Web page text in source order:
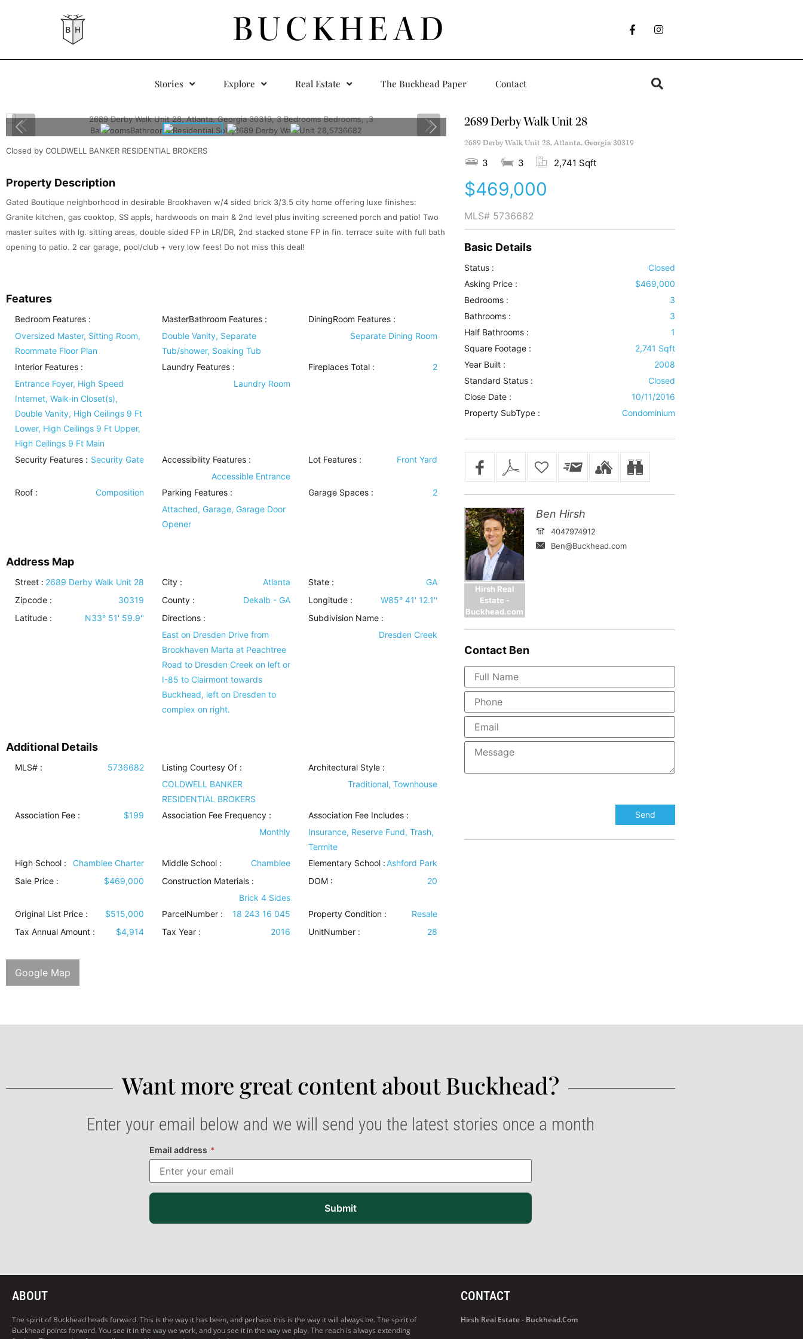
BUCKHEAD
Stories Explore Real Estate The Buckhead Paper Contact
Closed by COLDWELL BANKER RESIDENTIAL BROKERS
Property Description
Gated Boutique neighborhood in desirable Brookhaven w/4 sided brick 3/3.5 city home offering luxe finishes:
Granite kitchen, gas cooktop, SS appls, hardwoods on main & 2nd level plus inviting screened porch and patio! Two
master suites with lg. sitting areas, double sided FP in LR/DR, 2nd stacked stone FP in fin. terrace suite with full bath
opening to patio. 2 car garage, pool/club + very low fees! Do not miss this deal!
Features
Bedroom Features :
Oversized Master, Sitting Room,
Roommate Floor Plan
MasterBathroom Features:
Double Vanity, Separate
Tub/shower, Soaking Tub
DiningRoom Features :
Separate Dining Room
Interior Features :
Entrance Foyer, High Speed
Internet, Walk-in Closet(s),
Double Vanity, High Ceilings 9 Ft
Lower, High Ceilings 9 Ft Upper,
High Ceilings 9 Ft Main
Laundry Features:
Laundry Room
Fireplaces Total : 2
Security Features : Security Gate Accessibility Features:
Accessible Entrance
Lot Features : Front Yard
Roof : Composition Parking Features:
Attached, Garage, Garage Door
Opener
Garage Spaces : 2
Address Map
Street : 2689 Derby Walk Unit 28 City : Atlanta State :
GA
Zipcode :
30319 County : Dekalb - GA Longitude :
W85° 41' 12.1''
Latitude :
N33° 51' 59.9''
Directions :
East on Dresden Drive from
Brookhaven Marta at Peachtree
Road to Dresden Creek on left or
I-85 to Clairmont towards
Buckhead, left on Dresden to
complex on right.
Subdivision Name :
Dresden Creek
Additional Details
MLS# : 5736682
Listing Courtesy Of :
COLDWELL BANKER
RESIDENTIAL BROKERS
Architectural Style :
Traditional, Townhouse
Association Fee : $199
Association Fee Frequency :
Monthly
Association Fee Includes :
Insurance, Reserve Fund, Trash,
Termite
High School :
Chamblee Charter Middle School : Chamblee Elementary School :Ashford Park
Sale Price :
$469,000 Construction Materials:
Brick 4 Sides
DOM : 20
Original List Price : $515,000 ParcelNumber : 18 243 16 045 Property Condition :
Resale
Tax Annual Amount :
$4,914 Tax Year : 2016 UnitNumber : 28
Google Map
2689 Derby Walk Unit 28
2689 Derby Walk Unit 28, Atlanta, Georgia 30319
3 3 2,741 Sqft
$469,000
MLS# 5736682
Basic Details
Status :
Closed
Asking Price :
$469,000
Bedrooms :
3
Bathrooms :
3
Half Bathrooms :
1
Square Footage :
2,741 Sqft
Year Built :
2008
Standard Status :
Closed
Close Date :
10/11/2016
Property SubType :
Condominium
Hirsh Real
Estate -
Buckhead.com
Ben Hirsh
4047974912
Ben@Buckhead.com
ContactBen
Want more great content about Buckhead?​
Enter your email below and we will send you the latest stories once a month
Email address *
Submit
ABOUT
The spirit of Buckhead heads forward. This is the way it has been, and perhaps this is the way it will always be. The spirit of
Buckhead points forward. You see it in the way we work, and you see it in the way we play. The reach is always extending
CONTACT
Hirsh Real Estate - Buckhead.com